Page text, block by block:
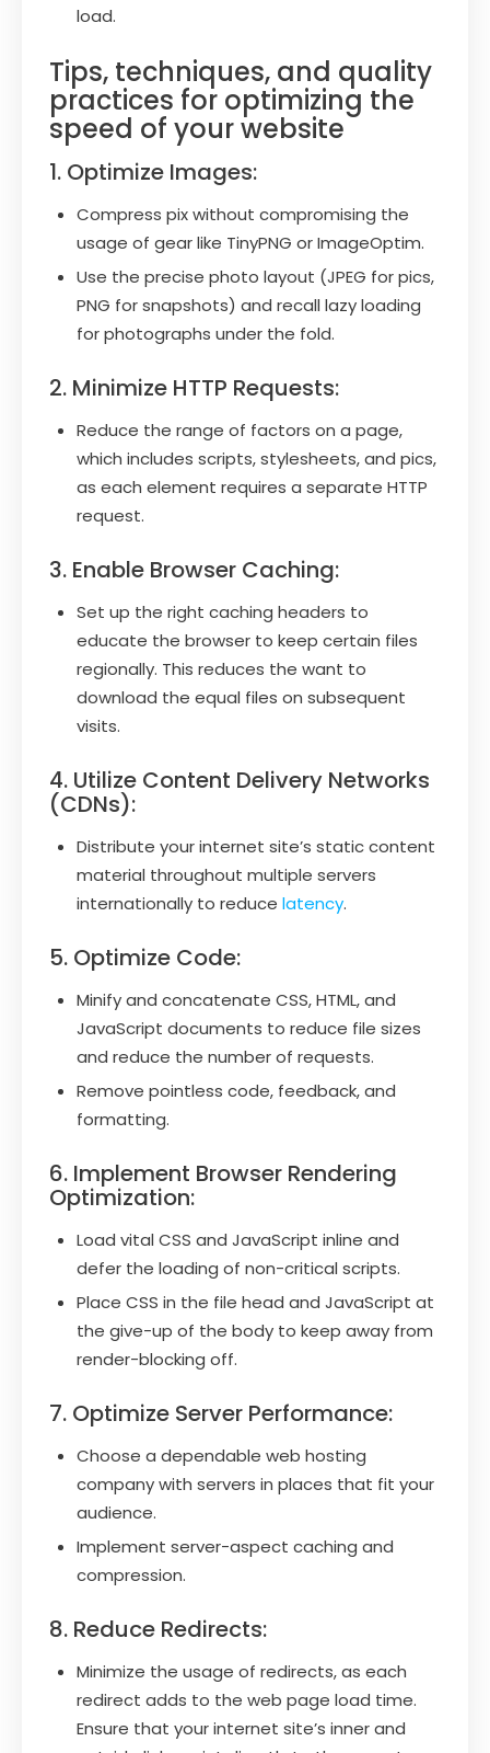
load.
Tips, techniques, and quality
practices for optimizing the
speed of your website
1. Optimize Images:
Compress pix without compromising the
usage of gear like TinyPNG or ImageOptim.
Use the precise photo layout (JPEG for pics,
PNG for snapshots) and recall lazy loading
for photographs under the fold.
2. Minimize HTTP Requests:
Reduce the range of factors on a page,
which includes scripts, stylesheets, and pics,
as each element requires a separate HTTP
request.
3. Enable Browser Caching:
Set up the right caching headers to
educate the browser to keep certain files
regionally. This reduces the want to
download the equal files on subsequent
visits.
4. Utilize Content Delivery Networks
(CDNs):
Distribute your internet site’s static content
material throughout multiple servers
internationally to reduce latency.
5. Optimize Code:
Minify and concatenate CSS, HTML, and
JavaScript documents to reduce file sizes
and reduce the number of requests.
Remove pointless code, feedback, and
formatting.
6. Implement Browser Rendering
Optimization:
Load vital CSS and JavaScript inline and
defer the loading of non-critical scripts.
Place CSS in the file head and JavaScript at
the give-up of the body to keep away from
render-blocking off.
7. Optimize Server Performance:
Choose a dependable web hosting
company with servers in places that fit your
audience.
Implement server-aspect caching and
compression.
8. Reduce Redirects:
Minimize the usage of redirects, as each
redirect adds to the web page load time.
Ensure that your internet site’s inner and